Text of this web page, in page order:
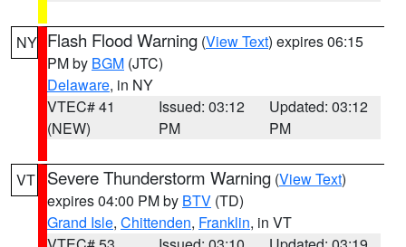
NY Flash Flood Warning (View Text) expires 06:15
PM by BGM (JTC)
Delaware, in NY
VTEC# 41
(NEW)
Issued: 03:12
PM
Updated: 03:12
PM
VT Severe Thunderstorm Warning (View Text)
expires 04:00 PM by BTV (TD)
Grand Isle, Chittenden, Franklin, in VT